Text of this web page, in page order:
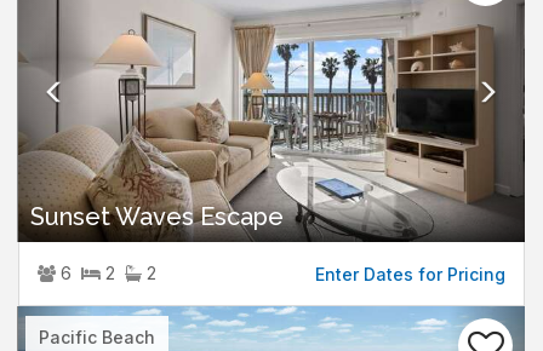
Sunset Waves Escape
6 2 2 Enter Dates for Pricing
Pacific Beach
Previous